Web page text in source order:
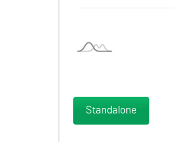
Standalone